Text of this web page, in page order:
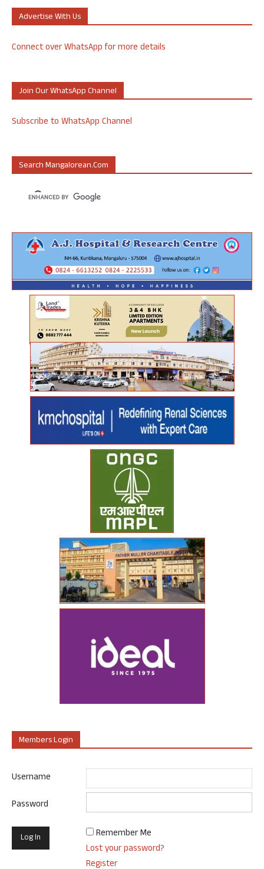
Advertise With Us
Connect over WhatsApp for more details
Join Our WhatsApp Channel
Subscribe to WhatsApp Channel
Search Mangalorean.com
Members Login
Username
Password
Remember Me
Lost your password?
Register